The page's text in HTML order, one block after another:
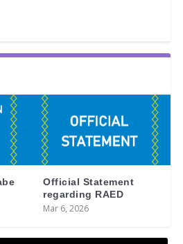
Official Statement
regarding RAED
Mar 6, 2026